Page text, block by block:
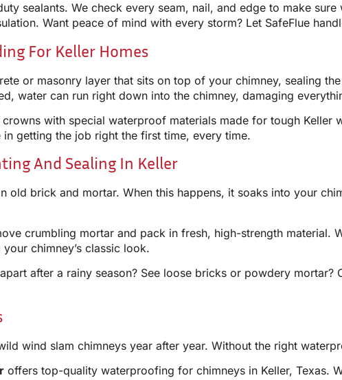
sealants. We check every seam, nail, and edge to make
Want peace of mind with every storm? Let SafeFlue
For Keller Homes
or masonry layer that sits on top of your chimney, sealing
water can run right down into the chimney, damaging
with special waterproof materials made for tough Keller
getting the job right the first time, every time.
And Sealing In Keller
old brick and mortar. When this happens, it soaks into your
crumbling mortar and pack in fresh, high-strength material.
chimney’s classic look.
after a rainy season? See loose bricks or powdery mortar?
wind slam chimneys year after year. Without the right
offers top-quality waterproofing for chimneys in Keller, Texas.